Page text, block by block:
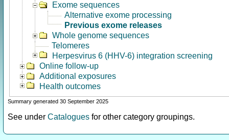
Exome sequences
Alternative exome processing
Previous exome releases
Whole genome sequences
Telomeres
Herpesvirus 6 (HHV-6) integration screening
Online follow-up
Additional exposures
Health outcomes
Summary generated 30 September 2025
See under Catalogues for other category groupings.